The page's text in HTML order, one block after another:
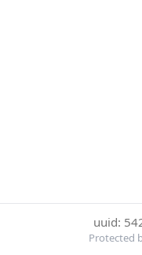
uuid:
Protected